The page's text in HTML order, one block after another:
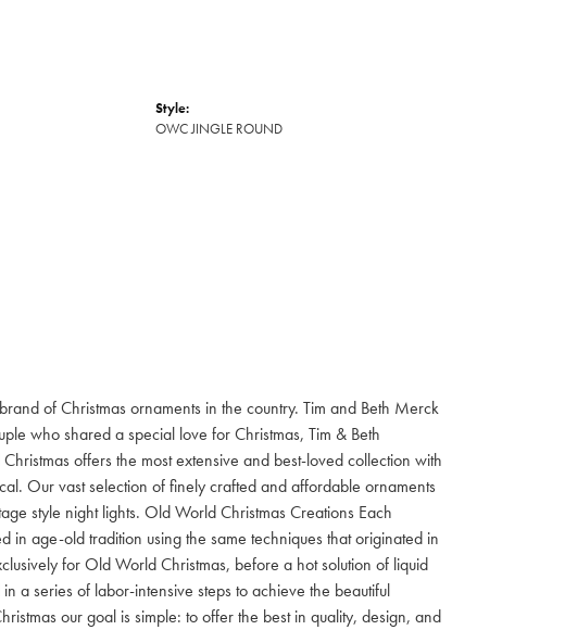
Style:
OWC JINGLE ROUND
of Christmas ornaments in the country. Tim and Beth Merck
who shared a special love for Christmas, Tim & Beth
offers the most extensive and best-loved collection with
Our vast selection of finely crafted and affordable ornaments
style night lights. Old World Christmas Creations Each
age-old tradition using the same techniques that originated in
for Old World Christmas, before a hot solution of liquid
a series of labor-intensive steps to achieve the beautiful
our goal is simple: to offer the best in quality, design, and